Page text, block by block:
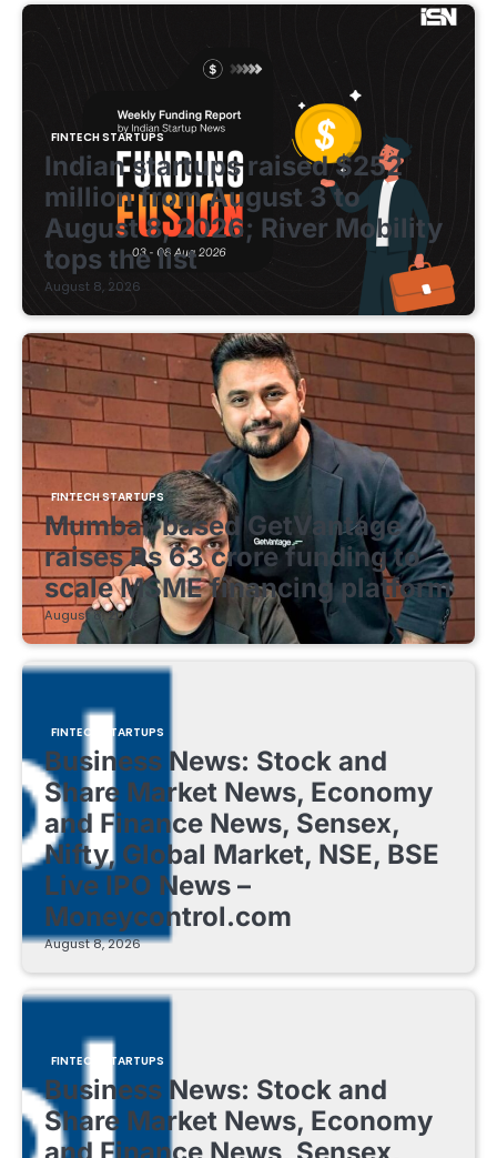
FINTECH STARTUPS
Indian startups raised $252
million from August 3 to
August 8, 2026; River Mobility
tops the list
August 8, 2026
FINTECH STARTUPS
Mumbai-based GetVantage
raises Rs 63 crore funding to
scale MSME financing platform
August 8, 2026
FINTECH STARTUPS
Business News: Stock and
Share Market News, Economy
and Finance News, Sensex,
Nifty, Global Market, NSE, BSE
Live IPO News –
Moneycontrol.com
August 8, 2026
FINTECH STARTUPS
Business News: Stock and
Share Market News, Economy